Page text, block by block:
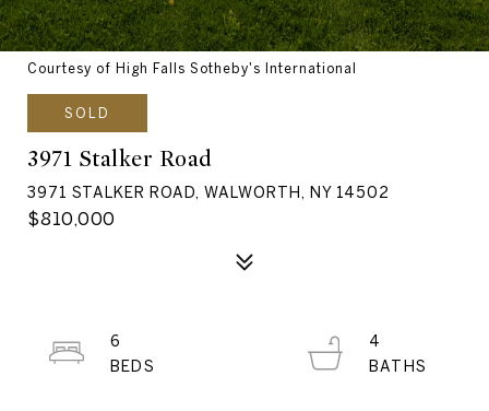
Courtesy of High Falls Sotheby's International
SOLD
3971 Stalker Road
3971 STALKER ROAD, WALWORTH, NY 14502
$810,000
6
4